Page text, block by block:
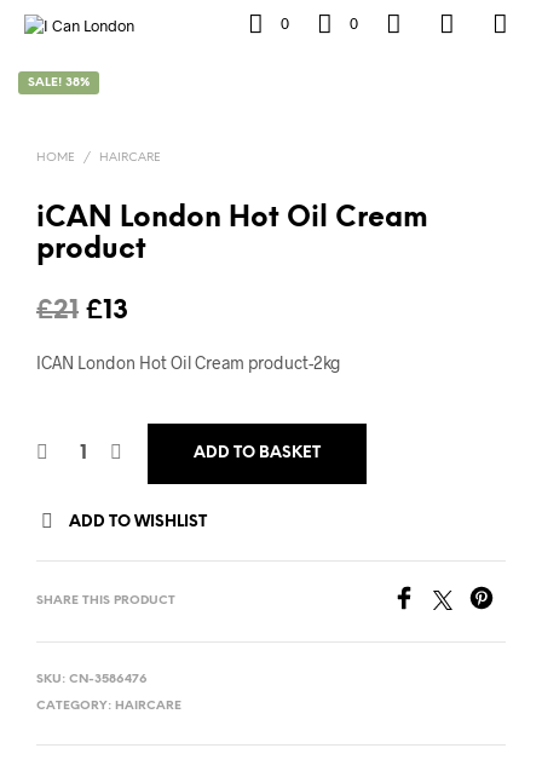
0 0
SALE! 38%
HOME / HAIRCARE
iCAN London Hot Oil Cream
product
£21 Original
price
£13
price
£13.
ICAN London Hot Oil Cream product-2kg
ADD TO BASKET
ADD TO WISHLIST
SHARE THIS PRODUCT
SKU: CN-3586476
CATEGORY: HAIRCARE